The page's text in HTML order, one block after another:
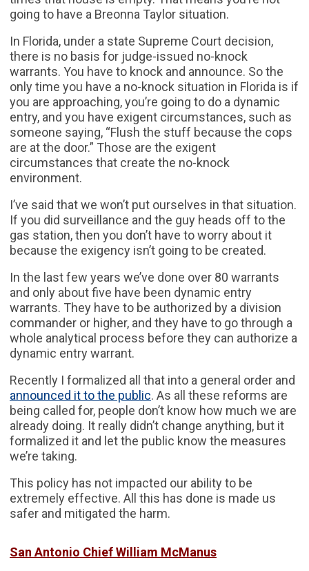
going to have a Breonna Taylor situation.
In Florida, under a state Supreme Court decision,
there is no basis for judge-issued no-knock
warrants. You have to knock and announce. So the
only time you have a no-knock situation in Florida is if
you are approaching, you’re going to do a dynamic
entry, and you have exigent circumstances, such as
someone saying, “Flush the stuff because the cops
are at the door.” Those are the exigent
circumstances that create the no-knock
environment.
I’ve said that we won’t put ourselves in that situation.
If you did surveillance and the guy heads off to the
gas station, then you don’t have to worry about it
because the exigency isn’t going to be created.
In the last few years we’ve done over 80 warrants
and only about five have been dynamic entry
warrants. They have to be authorized by a division
commander or higher, and they have to go through a
whole analytical process before they can authorize a
dynamic entry warrant.
Recently I formalized all that into a general order and
announced it to the public. As all these reforms are
being called for, people don’t know how much we are
already doing. It really didn’t change anything, but it
formalized it and let the public know the measures
we’re taking.
This policy has not impacted our ability to be
extremely effective. All this has done is made us
safer and mitigated the harm.
San Antonio Chief William McManus